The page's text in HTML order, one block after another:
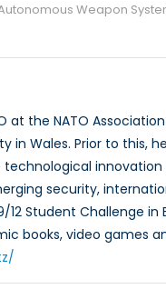
Weapon
at the NATO
Wales. Prior to this,
security,
Student Challenge
books, video games